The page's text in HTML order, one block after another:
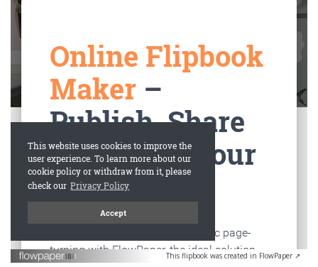
This flipbook was created in FlowPaper ↗